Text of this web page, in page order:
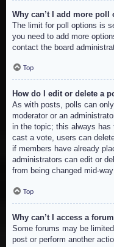
Why can’t I add more poll
The limit for poll options is
you need to add more
contact the board
Top
How do I edit or delete a
As with posts, polls can
moderator or an
in the topic; this always
cast a vote, users can
if members have already
administrators can edit or
from being changed mid-
Top
Why can’t I access a
Some forums may be
post or perform another